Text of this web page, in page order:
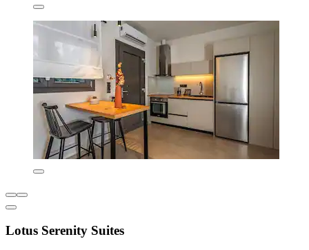
Lotus Serenity Suites